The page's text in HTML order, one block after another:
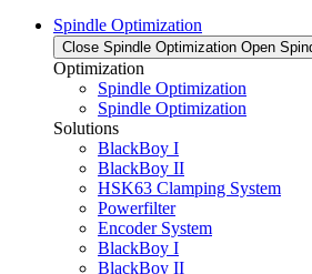
Spindle Optimization
Close Spindle Optimization Open
Optimization
Spindle Optimization
Spindle Optimization
Solutions
BlackBoy I
BlackBoy II
HSK63 Clamping System
Powerfilter
Encoder System
BlackBoy I
BlackBoy II